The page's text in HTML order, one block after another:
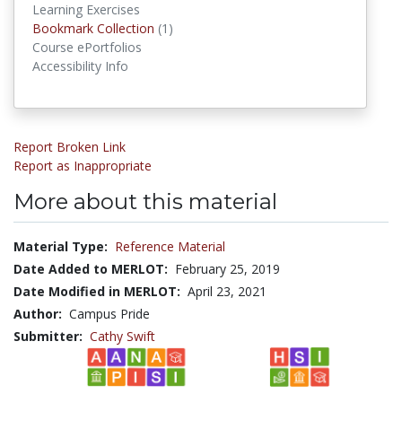
Learning Exercises
Bookmark Collection (1)
Course ePortfolios
Accessibility Info
Report Broken Link
Report as Inappropriate
More about this material
Material Type: Reference Material
Date Added to MERLOT: February 25, 2019
Date Modified in MERLOT: April 23, 2021
Author: Campus Pride
Submitter: Cathy Swift